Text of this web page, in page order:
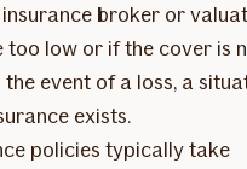
broker or
too low or if the cover is
event of a loss, a
exists.
policies typically take